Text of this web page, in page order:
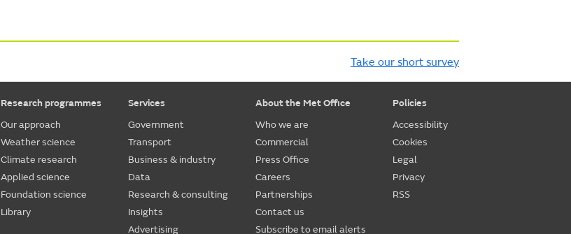
Take our short survey
Research programmes
Our approach
Weather science
Climate research
Applied science
Foundation science
Library
Services
Government
Transport
Business & industry
Data
Research & consulting
Insights
Advertising
About the Met Office
Who we are
Commercial
Press Office
Careers
Partnerships
Contact us
Subscribe to email alerts
Policies
Accessibility
Cookies
Legal
Privacy
RSS